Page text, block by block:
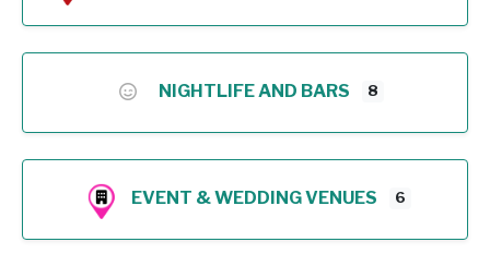
NIGHTLIFE AND BARS 8
EVENT & WEDDING VENUES 6